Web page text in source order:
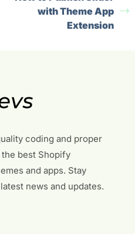
with Theme App
Extension
coding and proper
best Shopify
and apps. Stay
news and updates.